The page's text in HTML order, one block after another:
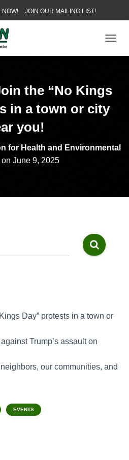
NOW! JOIN OUR MAILING LIST!
O
E
A
the “No Kings
in a town or city
you!
for Health and Environmental
June 9, 2025
Day” protests in a town or
Trump’s assault on
our communities, and
EVENTS